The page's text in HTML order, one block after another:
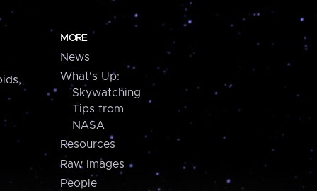
MORE
News
What's Up:
Skywatching
Tips from
NASA
Resources
Raw Images
People